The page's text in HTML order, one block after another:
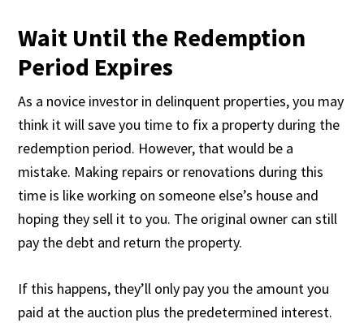
Wait Until the Redemption
Period Expires
As a novice investor in delinquent properties, you may
think it will save you time to fix a property during the
redemption period. However, that would be a
mistake. Making repairs or renovations during this
time is like working on someone else’s house and
hoping they sell it to you. The original owner can still
pay the debt and return the property.
If this happens, they’ll only pay you the amount you
paid at the auction plus the predetermined interest.